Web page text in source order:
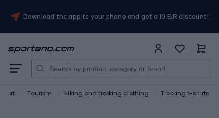
Download the app to your phone and get a 10 EUR discount!
Tourism Hiking and trekking clothing Trekking t-shirts